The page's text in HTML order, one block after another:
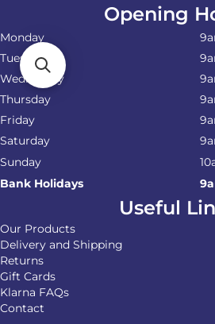
Opening
Monday
Tuesday
Wednesday
Thursday
Friday
Saturday
Sunday
Bank Holidays
Useful
Our Products
Delivery and Shipping
Returns
Gift Cards
Klarna FAQs
Contact